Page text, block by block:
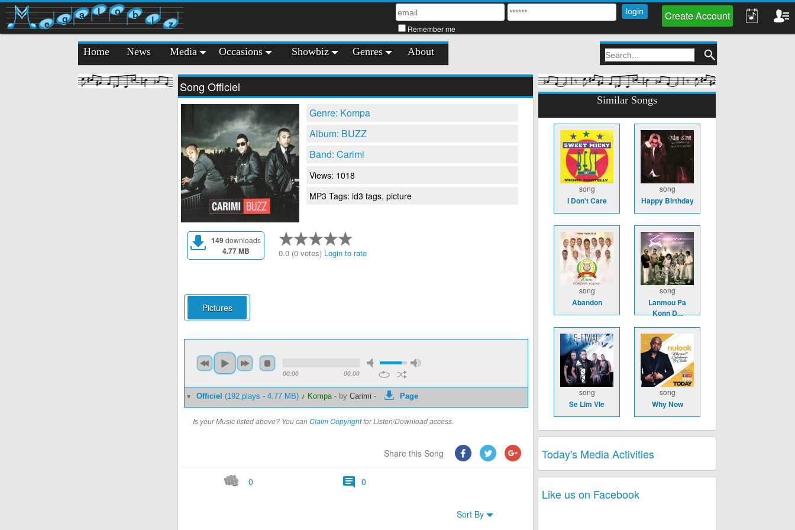
e g a l o b i z Remember me
Create Account
Home News Media Occasions Showbiz Genres About
Song Officiel
Genre: Kompa
Album: BUZZ
Band: Carimi
Views: 1018
MP3 Tags: id3 tags, picture
149downloads
4.77 MB 0.0 (0 votes) Login to rate
Pictures
00:00 00:00
Officiel (192 plays - 4.77 MB) ♪ Kompa- by Carimi - Page
Is your Music listed above? You canClaim Copyrightfor Listen/Download access.
Share this Song
0 0
Sort By
Similar Songs
song
I Don't Care
song
Happy Birthday
song
Abandon
song
Lanmou Pa
Konn D...
song
Se Lim Vle
song
Why Now
Today's Media Activities
Like us on Facebook